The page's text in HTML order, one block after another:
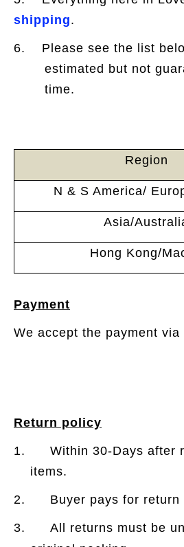
shipping.
6. Please see the list
estimated but not
time.
Region
N & S America/
Asia/
Hong Kong/
Payment
We accept the payment via
Return policy
1. Within 30-Days after
items.
2. Buyer pays for return
3. All returns must be